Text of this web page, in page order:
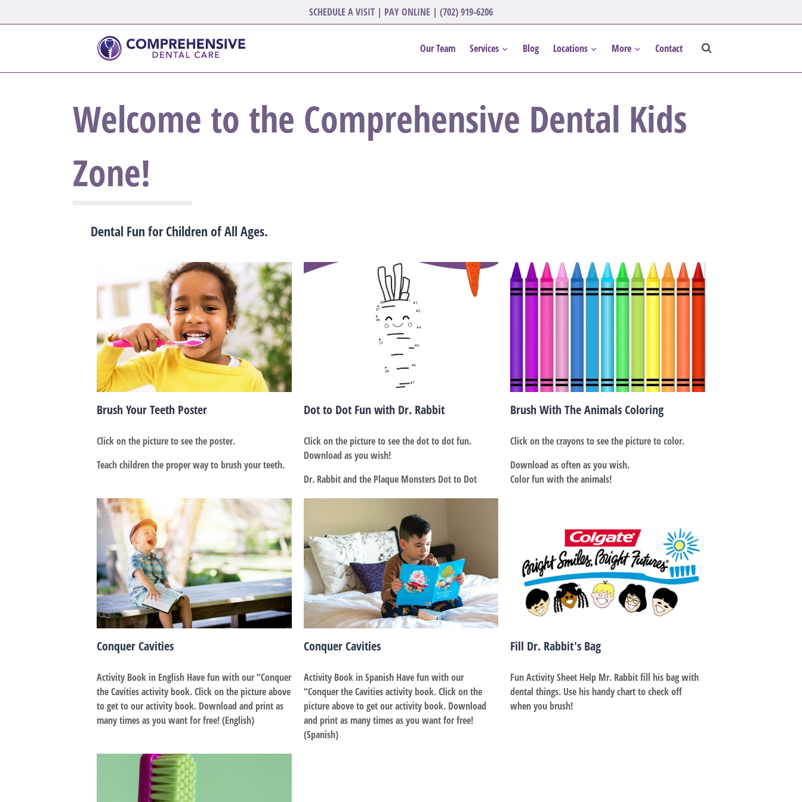
SCHEDULE A VISIT | PAY ONLINE | (702) 919-6206
Our Team Services Blog Locations More Contact
Welcome to the Comprehensive Dental Kids
Zone!
Dental Fun for Children of All Ages.
Brush Your Teeth Poster
Click on the picture to see the poster.
Teach children the proper way to brush your teeth.
Dot to Dot Fun with Dr. Rabbit
Click on the picture to see the dot to dot fun.
Download as you wish!
Dr. Rabbit and the Plaque Monsters Dot to Dot
Brush With The Animals Coloring
Click on the crayons to see the picture to color.
Download as often as you wish.
Color fun with the animals!
Conquer Cavities
Activity Book in English Have fun with our “Conquer
the Cavities activity book. Click on the picture above
to get to our activity book. Download and print as
many times as you want for free! (English)
Conquer Cavities
Activity Book in Spanish Have fun with our
“Conquer the Cavities activity book. Click on the
picture above to get our activity book. Download
and print as many times as you want for free!
(Spanish)
Fill Dr. Rabbit's Bag
Fun Activity Sheet Help Mr. Rabbit fill his bag with
dental things. Use his handy chart to check off
when you brush! ​​​​​​​